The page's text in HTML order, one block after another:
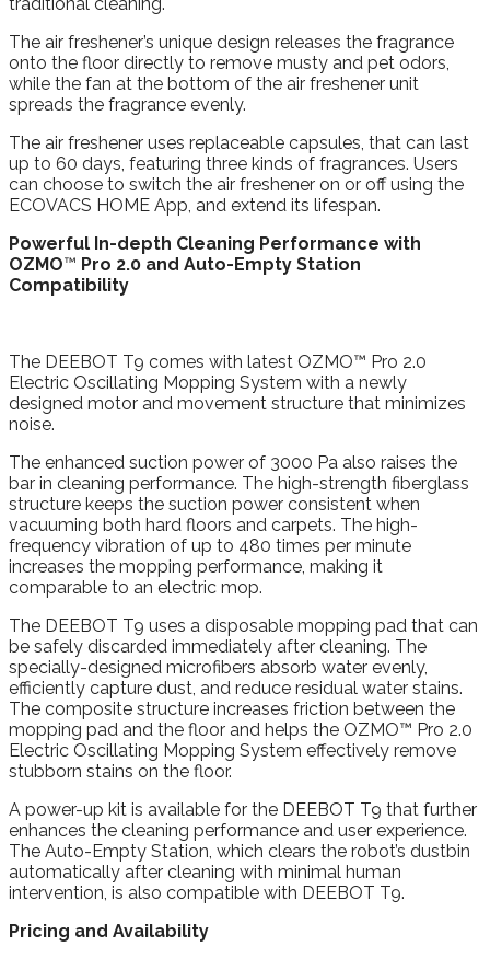
traditional cleaning.
The air freshener’s unique design releases the fragrance
onto the floor directly to remove musty and pet odors,
while the fan at the bottom of the air freshener unit
spreads the fragrance evenly.
The air freshener uses replaceable capsules, that can last
up to 60 days, featuring three kinds of fragrances. Users
can choose to switch the air freshener on or off using the
ECOVACS HOME App, and extend its lifespan.
Powerful In-depth Cleaning Performance with
OZMO™ Pro 2.0 and Auto-Empty Station
Compatibility
The DEEBOT T9 comes with latest OZMO™ Pro 2.0
Electric Oscillating Mopping System with a newly
designed motor and movement structure that minimizes
noise.
The enhanced suction power of 3000 Pa also raises the
bar in cleaning performance. The high-strength fiberglass
structure keeps the suction power consistent when
vacuuming both hard floors and carpets. The high-
frequency vibration of up to 480 times per minute
increases the mopping performance, making it
comparable to an electric mop.
The DEEBOT T9 uses a disposable mopping pad that can
be safely discarded immediately after cleaning. The
specially-designed microfibers absorb water evenly,
efficiently capture dust, and reduce residual water stains.
The composite structure increases friction between the
mopping pad and the floor and helps the OZMO™ Pro 2.0
Electric Oscillating Mopping System effectively remove
stubborn stains on the floor.
A power-up kit is available for the DEEBOT T9 that further
enhances the cleaning performance and user experience.
The Auto-Empty Station, which clears the robot’s dustbin
automatically after cleaning with minimal human
intervention, is also compatible with DEEBOT T9.
Pricing and Availability